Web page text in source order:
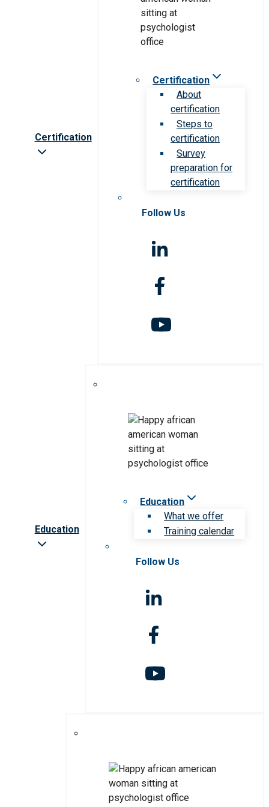
Certification
Certification
About
certification
Steps to
certification
Survey
preparation for
certification
Follow Us
Education
Education
What we offer
Training calendar
Follow Us